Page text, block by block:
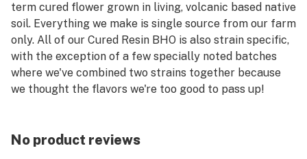
term cured flower grown in living, volcanic based native
soil. Everything we make is single source from our farm
only. All of our Cured Resin BHO is also strain specific,
with the exception of a few specially noted batches
where we've combined two strains together because
we thought the flavors we're too good to pass up!
No product reviews